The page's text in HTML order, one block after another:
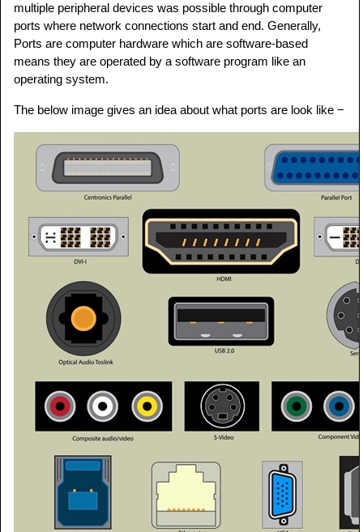
multiple peripheral devices was possible through computer
ports where network connections start and end. Generally,
Ports are computer hardware which are software-based
means they are operated by a software program like an
operating system.
The below image gives an idea about what ports are look like −